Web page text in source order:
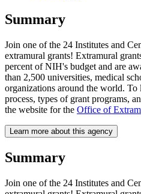
Summary
Join one of the 24 Institutes and
extramural grants! Extramural
percent of NIH's budget and are
than 2,500 universities, medical
organizations around the world. To
process, types of grant programs,
the website for the Office of
Learn more about this agency
Summary
Join one of the 24 Institutes and